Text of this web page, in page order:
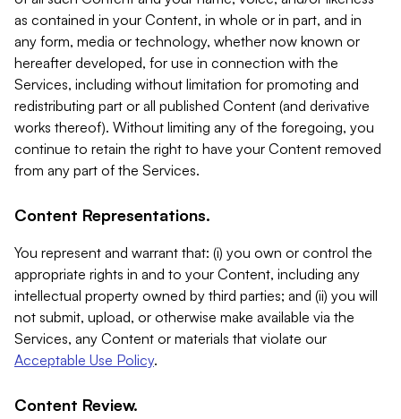
as contained in your Content, in whole or in part, and in
any form, media or technology, whether now known or
hereafter developed, for use in connection with the
Services, including without limitation for promoting and
redistributing part or all published Content (and derivative
works thereof). Without limiting any of the foregoing, you
continue to retain the right to have your Content removed
from any part of the Services.
Content Representations.
You represent and warrant that: (i) you own or control the
appropriate rights in and to your Content, including any
intellectual property owned by third parties; and (ii) you will
not submit, upload, or otherwise make available via the
Services, any Content or materials that violate our
Acceptable Use Policy.
Content Review.